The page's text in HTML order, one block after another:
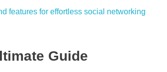
Guide